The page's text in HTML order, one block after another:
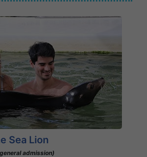
Book Now
Learn More
Sea Lion
admission)